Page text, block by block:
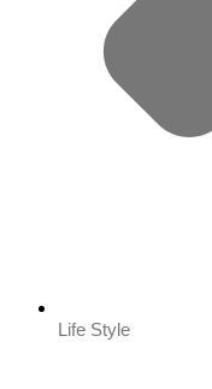
Life Style